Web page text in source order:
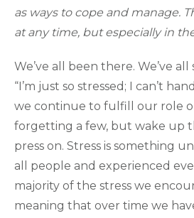
as ways to cope and manage.
at any time, but especially in
We’ve all been there. We’ve
“I’m just so stressed; I can’t
we continue to fulfill our role
forgetting a few, but wake up
press on. Stress is something
all people and experienced
majority of the stress we
meaning that over time we